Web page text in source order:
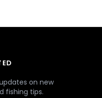
on new
fishing tips.